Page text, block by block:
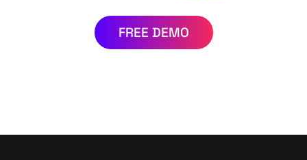
FREE DEMO